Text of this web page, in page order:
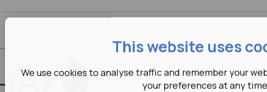
This website uses
We use cookies to analyse traffic and remember your
your preferences at any